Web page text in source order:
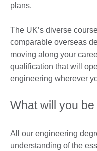
plans.
The UK’s diverse
comparable overseas
moving along your
qualification that will
engineering wherever
What will you
All our engineering
understanding of the